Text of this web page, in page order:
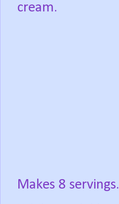
cream.
Makes 8 servings.